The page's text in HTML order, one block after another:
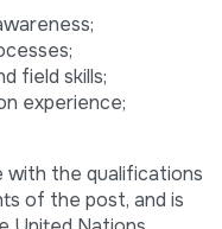
field skills;
experience;
with the qualifications
of the post, and is